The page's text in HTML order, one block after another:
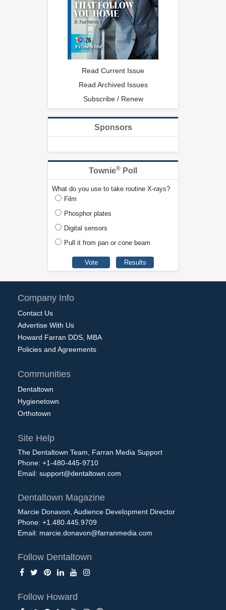
Read Current Issue
Read Archived Issues
Subscribe / Renew
Sponsors
Townie® Poll
What do you use to take routine X-rays?
Film
Phosphor plates
Digital sensors
Pull it from pan or cone beam
Company Info
Contact Us
Advertise With Us
Howard Farran DDS, MBA
Policies and Agreements
Communities
Dentaltown
Hygienetown
Orthotown
Site Help
The Dentaltown Team, Farran Media Support
Phone: +1-480-445-9710
Email: support@dentaltown.com
Dentaltown Magazine
Marcie Donavon, Audience Development Director
Phone: +1.480.445.9709
Email: marcie.donavon@farranmedia.com
Follow Dentaltown
Follow Howard